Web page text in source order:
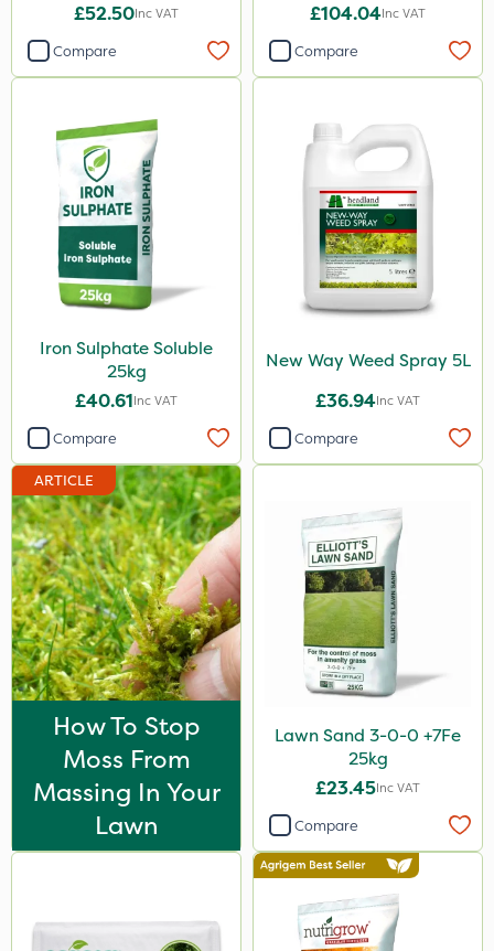
£52.50Inc VAT
Compare
£104.04Inc VAT
Compare
Iron Sulphate Soluble
25kg
£40.61Inc VAT
Compare
New Way Weed Spray 5L
£36.94Inc VAT
Compare
ARTICLE
How To Stop
Moss From
Massing In Your
Lawn
Lawn Sand 3-0-0 +7Fe
25kg
£23.45Inc VAT
Compare